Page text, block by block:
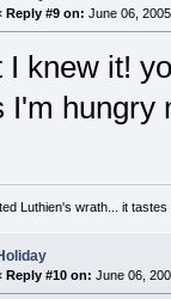
Reply #9 on: June 06,
I knew it!
I'm hungry
Luthien's wrath... it
Reply #10 on: June 06,